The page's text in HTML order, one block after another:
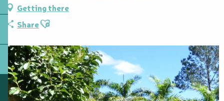
Getting there
ShareAjouter aux favoris